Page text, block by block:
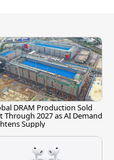
DRAM Production Sold
Through 2027 as AI Demand
Supply